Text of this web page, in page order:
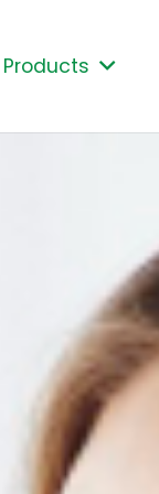
Products